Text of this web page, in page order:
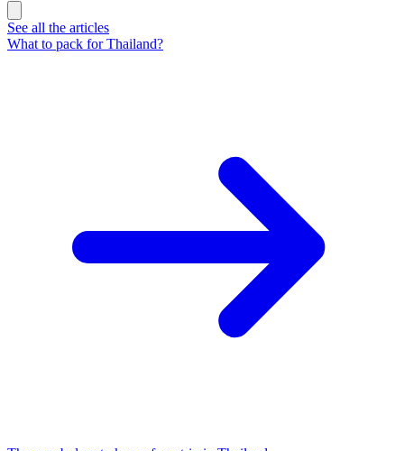
See all the articles
What to pack for Thailand?